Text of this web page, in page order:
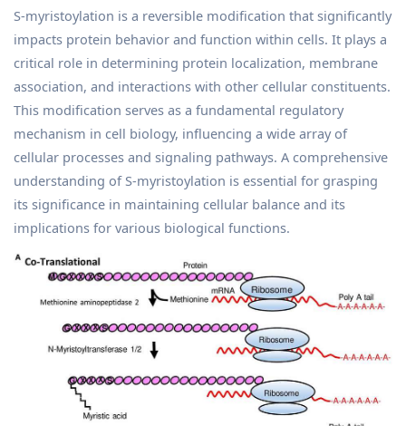
S-myristoylation is a reversible modification that significantly
impacts protein behavior and function within cells. It plays a
critical role in determining protein localization, membrane
association, and interactions with other cellular constituents.
This modification serves as a fundamental regulatory
mechanism in cell biology, influencing a wide array of
cellular processes and signaling pathways. A comprehensive
understanding of S-myristoylation is essential for grasping
its significance in maintaining cellular balance and its
implications for various biological functions.